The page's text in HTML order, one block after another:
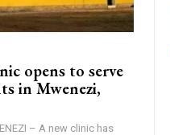
opens to serve
in Mwenezi,
– A new clinic has